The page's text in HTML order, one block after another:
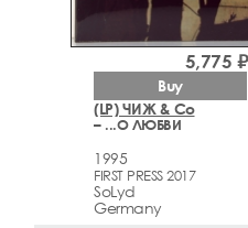
(LP) ЧИЖ & Со
– ...О ЛЮБВИ
1995
FIRST PRESS 2017
SoLyd
Germany
5,775 ₽
Buy